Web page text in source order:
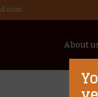
About